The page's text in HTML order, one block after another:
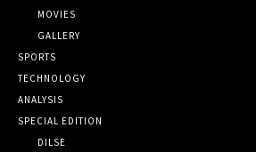
MOVIES
GALLERY
SPORTS
TECHNOLOGY
ANALYSIS
SPECIAL EDITION
DILSE